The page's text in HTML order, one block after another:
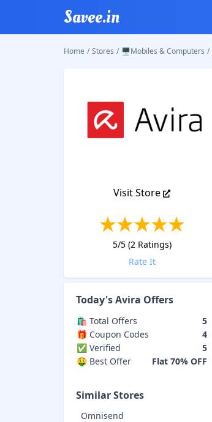
Savee.in
Home / Stores / 🖥️Mobiles & Computers /
Visit Store
5/5 (2 Ratings)
Rate It
Today'sAvira Offers
🛍️ Total Offers
5
🎁 Coupon Codes
4
✅ Verified
5
🤑 Best Offer
Flat 70% OFF
Similar Stores
Omnisend